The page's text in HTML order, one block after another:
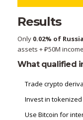
Results
Only 0.02% of
assets + ₽50M
What qualified
Trade crypto
Invest in
Use Bitcoin for